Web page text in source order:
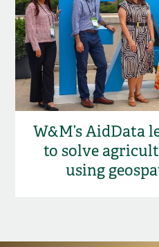
W&M’s AidData
to solve
using